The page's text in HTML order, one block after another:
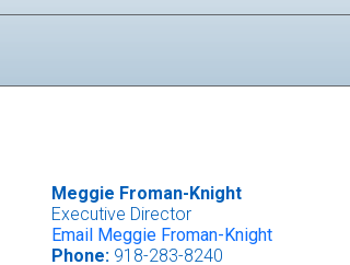
Meggie Froman-Knight
Executive Director
Email Meggie Froman-Knight
Phone: 918-283-8240